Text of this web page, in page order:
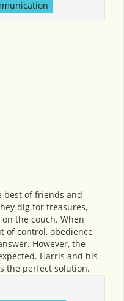
best of friends and
dig for treasures,
the couch. When
of control, obedience
However, the
Harris and his
the perfect solution.